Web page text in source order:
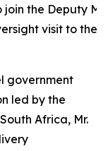
the Deputy
visit to the
government
led by the
Africa, Mr.